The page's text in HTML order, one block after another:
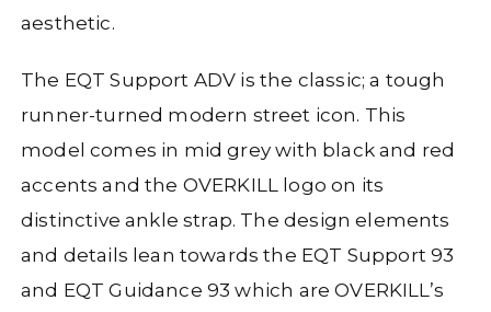
aesthetic.
The EQT Support ADV is the classic; a tough
runner-turned modern street icon. This
model comes in mid grey with black and red
accents and the OVERKILL logo on its
distinctive ankle strap. The design elements
and details lean towards the EQT Support 93
and EQT Guidance 93 which are OVERKILL’s